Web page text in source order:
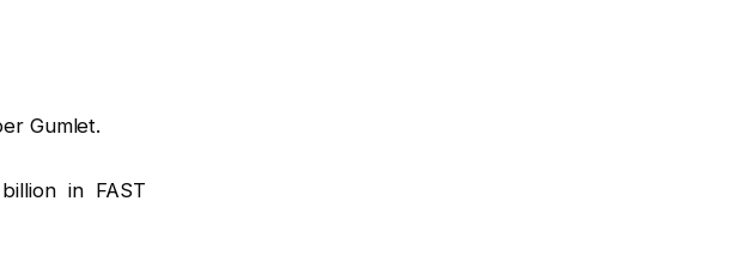
Gumlet.
in FAST